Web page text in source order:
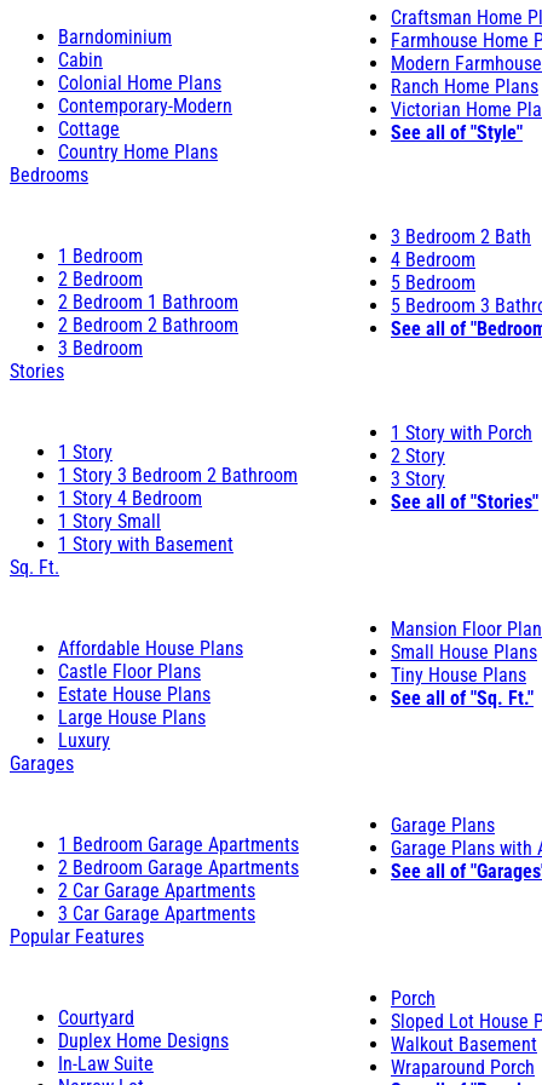
Barndominium
Cabin
Colonial Home Plans
Contemporary-Modern
Cottage
Country Home Plans
Craftsman Home
Farmhouse Home
Modern
Ranch Home Plans
Victorian Home
See all of "Style"
Bedrooms
1 Bedroom
2 Bedroom
2 Bedroom 1 Bathroom
2 Bedroom 2 Bathroom
3 Bedroom
3 Bedroom 2 Bath
4 Bedroom
5 Bedroom
5 Bedroom 3
See all of
Stories
1 Story
1 Story 3 Bedroom 2 Bathroom
1 Story 4 Bedroom
1 Story Small
1 Story with Basement
1 Story with Porch
2 Story
3 Story
See all of "Stories"
Sq. Ft.
Affordable House Plans
Castle Floor Plans
Estate House Plans
Large House Plans
Luxury
Mansion Floor
Small House Plans
Tiny House Plans
See all of "Sq. Ft."
Garages
1 Bedroom Garage Apartments
2 Bedroom Garage Apartments
2 Car Garage Apartments
3 Car Garage Apartments
Garage Plans
Garage Plans with
See all of
Popular Features
Courtyard
Duplex Home Designs
In-Law Suite
Porch
Sloped Lot House
Walkout Basement
Wraparound Porch